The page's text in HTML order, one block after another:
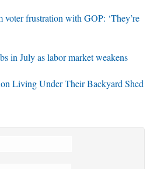
voter frustration with GOP: ‘They’re
in July as labor market weakens
Living Under Their Backyard Shed